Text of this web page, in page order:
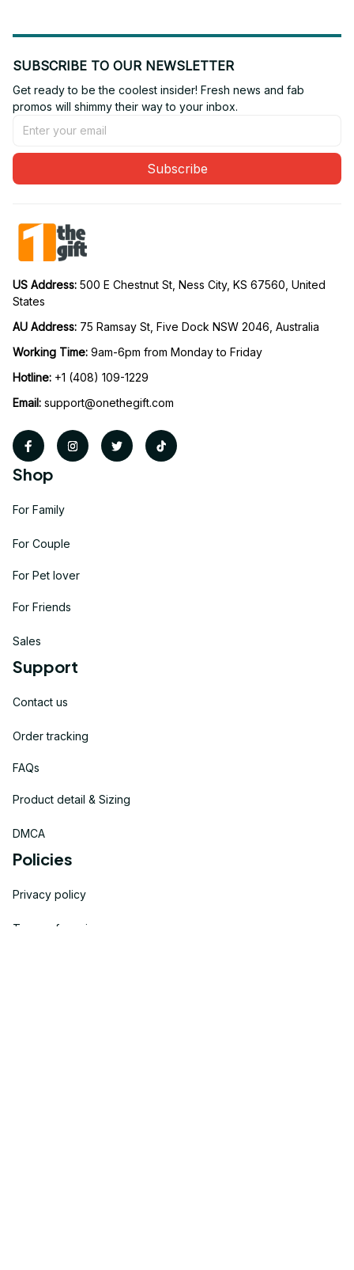
SUBSCRIBE TO OUR NEWSLETTER
Get ready to be the coolest insider! Fresh news and fab
promos will shimmy their way to your inbox.
Subscribe
US Address: 500 E Chestnut St, Ness City, KS 67560, United
States
AU Address: 75 Ramsay St, Five Dock NSW 2046, Australia
Working Time: 9am-6pm from Monday to Friday
Hotline: +1 (408) 109-1229
Email: support@onethegift.com
Shop
For Family
For Couple
For Pet lover
For Friends
Sales
Support
Contact us
Order tracking
FAQs
Product detail & Sizing
DMCA
Policies
Privacy policy
Terms of service